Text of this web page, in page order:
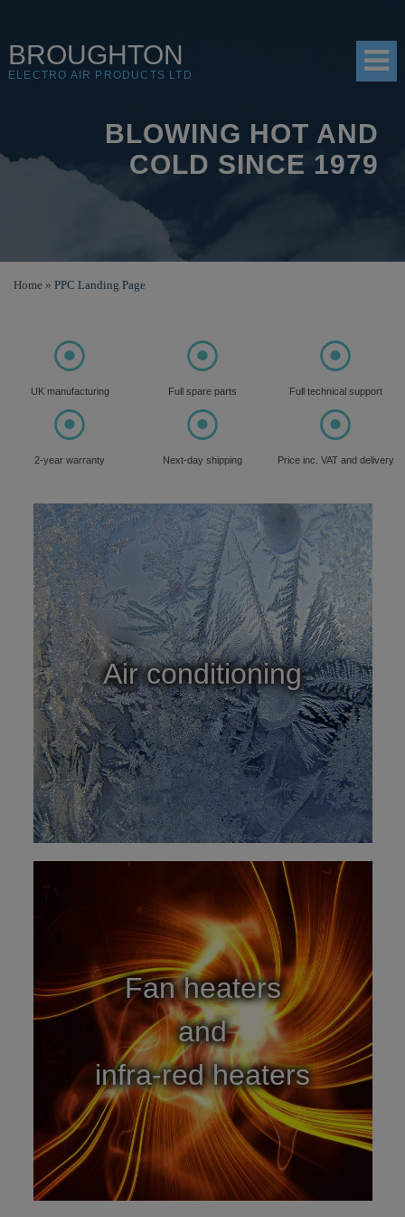
BROUGHTON
ELECTRO AIR PRODUCTS LTD
RESOURCES
DISTRIBUTORS
BLOWING HOT AND
COLD SINCE 1979
Home » PPC Landing Page
⦿
UK manufacturing
⦿
Full spare parts
⦿
Full technical support
⦿
2-year warranty
⦿
Next-day shipping
⦿
Price inc. VAT and delivery
Air conditioning
Fan heaters
and
infra-red heaters